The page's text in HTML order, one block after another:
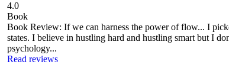
4.0
Book
Book Review: If we can harness the power of flow... I
states. I believe in hustling hard and hustling smart but I
psychology...
Read reviews